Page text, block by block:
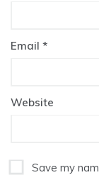
Email *
Website
Save my